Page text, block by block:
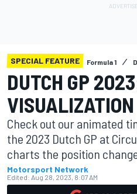
SPECIAL FEATURE Formula 1
DUTCH GP
VISUALIZATION
Check out our animated
the 2023 Dutch GP at
charts the position
Motorsport Network
Edited: Aug 28, 2023, 8:07 AM